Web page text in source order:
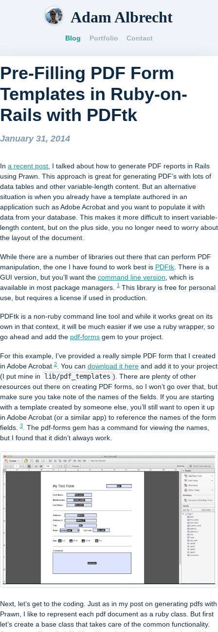
Adam Albrecht
Blog Portfolio Contact
Pre-Filling PDF Form
Templates in Ruby-on-
Rails with PDFtk
January 31, 2014
In a recent post , I talked about how to generate PDF reports in Rails
using Prawn. This approach is great for generating PDF’s with lots of
data tables and other variable-length content. But an alternative
situation is when you already have a template authored in an
application such as Adobe Acrobat and you want to populate it with
data from your database. This makes it more difficult to insert variable-
length content, but on the plus side, you no longer need to worry about
the layout of the document.
While there are a number of libraries out there that can perform PDF
manipulation, the one I have found to work best is PDFtk . There is a
GUI version, but you’ll want the command line version , which is
available in most package managers.
1 This library is free for personal
use, but requires a license if used in production.
PDFtk is a non-ruby command line tool and while it works great on its
own in that context, it will be much easier if we use a ruby wrapper, so
go ahead and add the pdf-forms gem to your project.
For this example, I’ve provided a really simple PDF form that I created
in Adobe Acrobat 2 . You can download it here and add it to your project
(I put mine in
lib/pdf_templates ). There are plenty of other
resources out there on creating PDF forms, so I won’t go over that, but
make sure you take note of the names of the fields. If you are starting
with a template created by someone else, you’ll still want to open it up
in Adobe Acrobat (or a similar app) to reference the names of the form
fields.
3
. The pdf-forms gem has a command for viewing the names,
but I found that it didn’t always work.
Next, let’s get to the coding. Just as in my post on generating pdfs with
Prawn, I like to represent each pdf document as a ruby class. But first
let’s create a base class that takes care of the common functionality.